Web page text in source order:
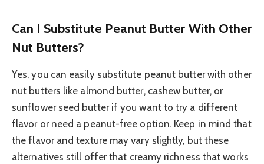
Can I Substitute Peanut Butter With Other
Nut Butters?
Yes, you can easily substitute peanut butter with other
nut butters like almond butter, cashew butter, or
sunflower seed butter if you want to try a different
flavor or need a peanut-free option. Keep in mind that
the flavor and texture may vary slightly, but these
alternatives still offer that creamy richness that works